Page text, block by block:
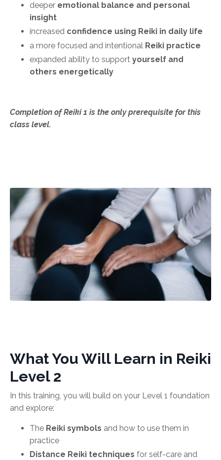
deeper emotional balance and personal
insight
increased confidence using Reiki in daily life
a more focused and intentional Reiki practice
expanded ability to support yourself and
others energetically
Completion of Reiki 1 is the only prerequisite for this
class level.
What You Will Learn in Reiki
Level 2
In this training, you will build on your Level 1 foundation
and explore:
The Reiki symbols and how to use them in
practice
Distance Reiki techniques for self-care and